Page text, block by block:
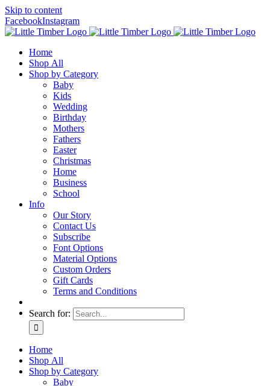
Skip to content
FacebookInstagram
Home
Shop All
Shop by Category
Baby
Kids
Wedding
Birthday
Mothers
Fathers
Easter
Christmas
Home
Business
School
Info
Our Story
Contact Us
Subscribe
Font Options
Material Options
Custom Orders
Gift Cards
Terms and Conditions
Search for:
Home
Shop All
Shop by Category
Baby